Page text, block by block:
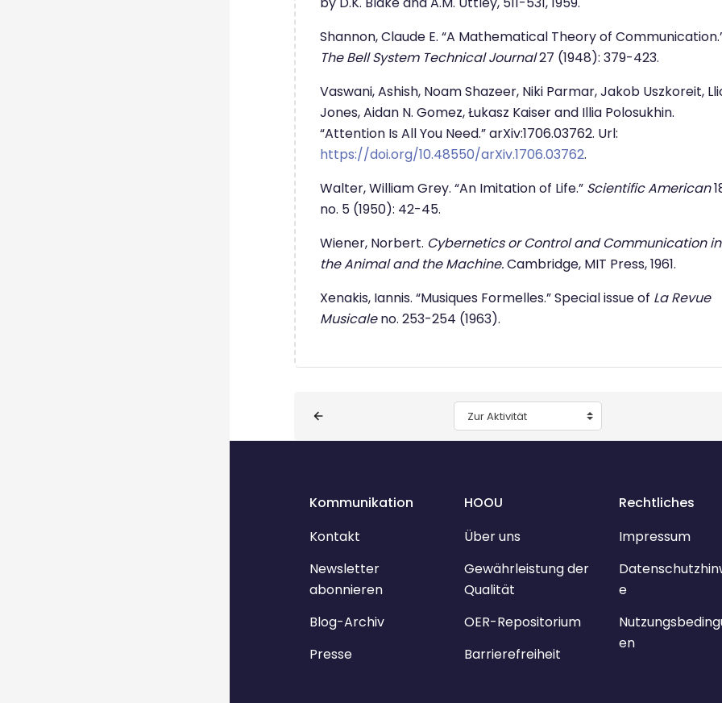
Shannon, Claude E. “A Mathematical Theory of
The Bell System Technical Journal27 (1948): 379-423.
Vaswani, Ashish, Noam Shazeer, Niki Parmar, Jakob Uszkoreit,
Jones, Aidan N. Gomez, Łukasz Kaiser and Illia Polosukhin.
“Attention Is All You Need.” arXiv:1706.03762. Url:
https://doi.org/10.48550/arXiv.1706.03762.
Walter, William Grey. “An Imitation of Life.” Scientific American
no. 5 (1950): 42-45.
Wiener, Norbert. Cybernetics or Control and Communication in
the Animal and the Machine.Cambridge, MIT Press, 1961.
Xenakis, Iannis. “Musiques Formelles.” Special issue of La Revue
Musicaleno. 253-254 (1963).
Blöcke Zur Aktivität
Kommunikation
Kontakt
Newsletter
abonnieren
Blog-Archiv
Presse
HOOU
Über uns
Gewährleistung der
Qualität
OER-Repositorium
Barrierefreiheit
Rechtliches
Impressum
e
en